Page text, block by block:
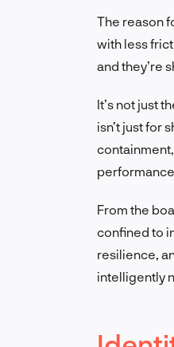
The reason
with less
and they’re
It’s not just
isn’t just for
From the
confined to
resilience,
intelligently